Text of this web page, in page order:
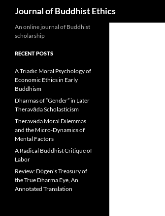
Journal of Buddhist Ethics
An online journal of Buddhist
scholarship
RECENT POSTS
A Triadic Moral Psychology of
Economic Ethics in Early
Buddhism
Dharmas of “Gender” in Later
Theravāda Scholasticism
Theravāda Moral Dilemmas
and the Micro-Dynamics of
Mental Factors
A Radical Buddhist Critique of
Labor
Review: Dōgen’s Treasury of
the True Dharma Eye, An
Annotated Translation